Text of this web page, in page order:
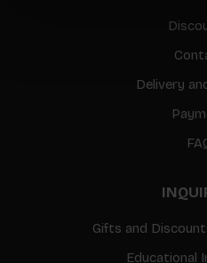
Delivery
Gifts and
Educational